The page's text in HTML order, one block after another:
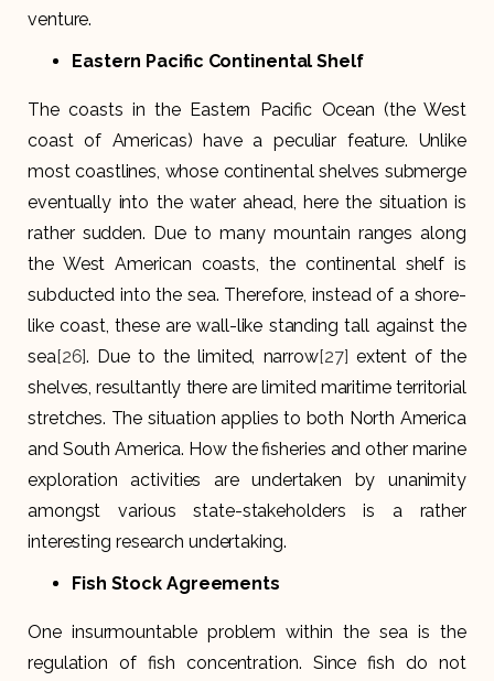
venture.
Eastern Pacific Continental Shelf
The coasts in the Eastern Pacific Ocean (the West
coast of Americas) have a peculiar feature. Unlike
most coastlines, whose continental shelves submerge
eventually into the water ahead, here the situation is
rather sudden. Due to many mountain ranges along
the West American coasts, the continental shelf is
subducted into the sea. Therefore, instead of a shore-
like coast, these are wall-like standing tall against the
sea[26]. Due to the limited, narrow[27] extent of the
shelves, resultantly there are limited maritime territorial
stretches. The situation applies to both North America
and South America. How the fisheries and other marine
exploration activities are undertaken by unanimity
amongst various state-stakeholders is a rather
interesting research undertaking.
Fish Stock Agreements
One insurmountable problem within the sea is the
regulation of fish concentration. Since fish do not